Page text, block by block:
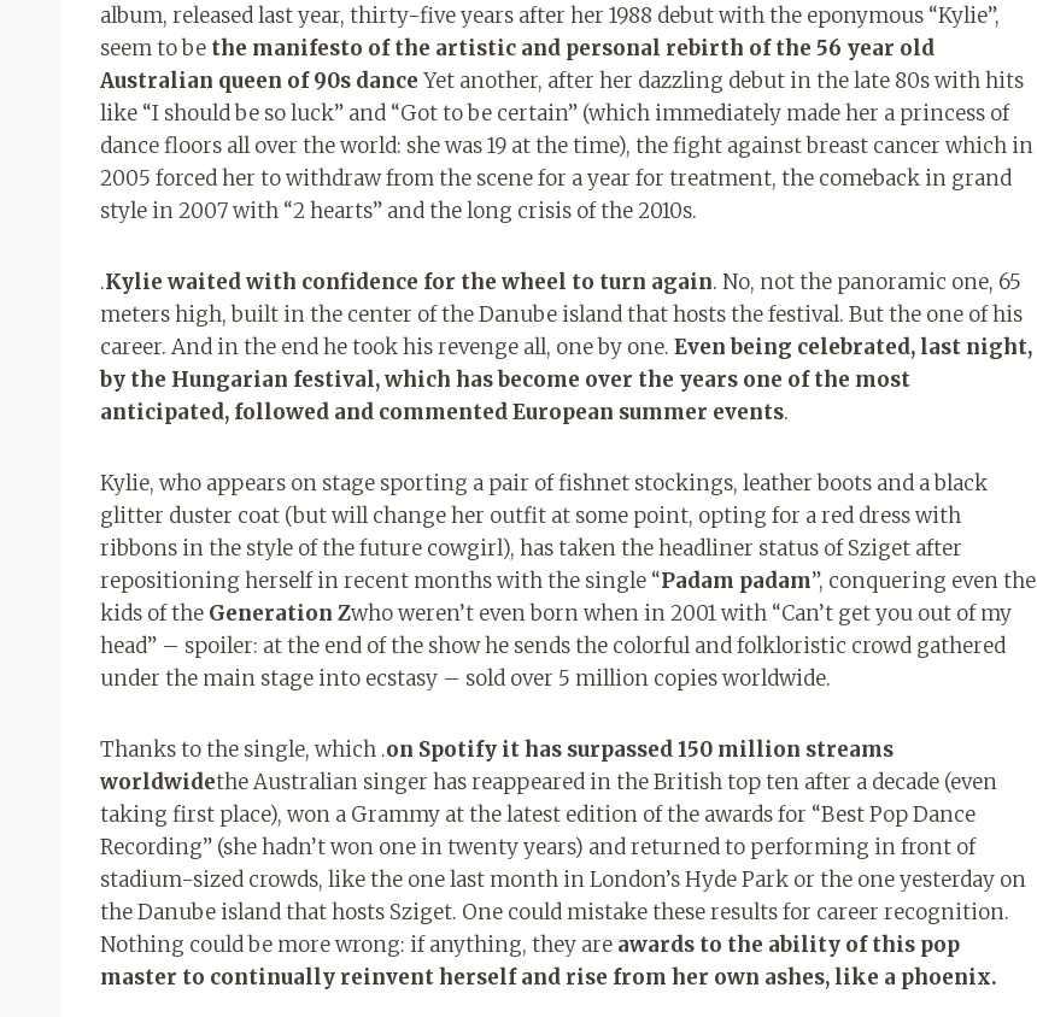
album, released last year, thirty-five years after her 1988 debut with the eponymous “Kylie”,
seem to be the manifesto of the artistic and personal rebirth of the 56 year old
Australian queen of 90s dance Yet another, after her dazzling debut in the late 80s with hits
like “I should be so luck” and “Got to be certain” (which immediately made her a princess of
dance floors all over the world: she was 19 at the time), the fight against breast cancer which in
2005 forced her to withdraw from the scene for a year for treatment, the comeback in grand
style in 2007 with “2 hearts” and the long crisis of the 2010s.
.Kylie waited with confidence for the wheel to turn again. No, not the panoramic one, 65
meters high, built in the center of the Danube island that hosts the festival. But the one of his
career. And in the end he took his revenge all, one by one. Even being celebrated, last night,
by the Hungarian festival, which has become over the years one of the most
anticipated, followed and commented European summer events.
Kylie, who appears on stage sporting a pair of fishnet stockings, leather boots and a black
glitter duster coat (but will change her outfit at some point, opting for a red dress with
ribbons in the style of the future cowgirl), has taken the headliner status of Sziget after
repositioning herself in recent months with the single “Padam padam”, conquering even the
kids of the Generation Zwho weren’t even born when in 2001 with “Can’t get you out of my
head” – spoiler: at the end of the show he sends the colorful and folkloristic crowd gathered
under the main stage into ecstasy – sold over 5 million copies worldwide.
Thanks to the single, which .on Spotify it has surpassed 150 million streams
worldwidethe Australian singer has reappeared in the British top ten after a decade (even
taking first place), won a Grammy at the latest edition of the awards for “Best Pop Dance
Recording” (she hadn’t won one in twenty years) and returned to performing in front of
stadium-sized crowds, like the one last month in London’s Hyde Park or the one yesterday on
the Danube island that hosts Sziget. One could mistake these results for career recognition.
Nothing could be more wrong: if anything, they are awards to the ability of this pop
master to continually reinvent herself and rise from her own ashes, like a phoenix.